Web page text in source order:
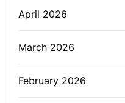
April 2026
March 2026
February 2026